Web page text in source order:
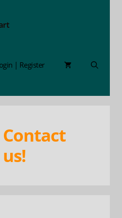
| Register
Contact
us!